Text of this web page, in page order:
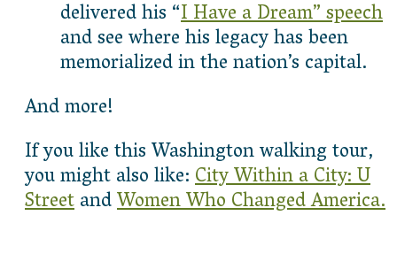
delivered his “I Have a Dream” speech
and see where his legacy has been
memorialized in the nation’s capital.
And more!
If you like this Washington walking tour,
you might also like:City Within a City: U
StreetandWomen Who Changed America.